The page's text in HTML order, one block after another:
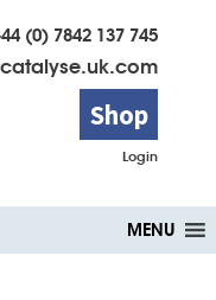
(0) 7842 137 745
Shop
Login
MENU